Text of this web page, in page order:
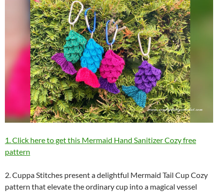
1. Click here to get this Mermaid Hand Sanitizer Cozy free
pattern
2. Cuppa Stitches present a delightful Mermaid Tail Cup Cozy
pattern that elevate the ordinary cup into a magical vessel